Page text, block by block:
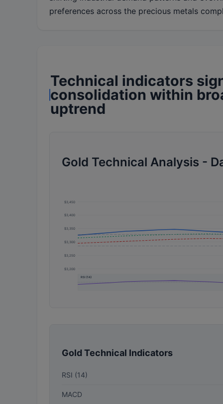
preferences across the precious metals
Technical indicators
consolidation within
uptrend
Gold Technical Analysis -
$3,450
$3,400
$3,350
$3,300
$3,250
$3,200
RSI (14)
Gold Technical Indicators
RSI (14)
MACD